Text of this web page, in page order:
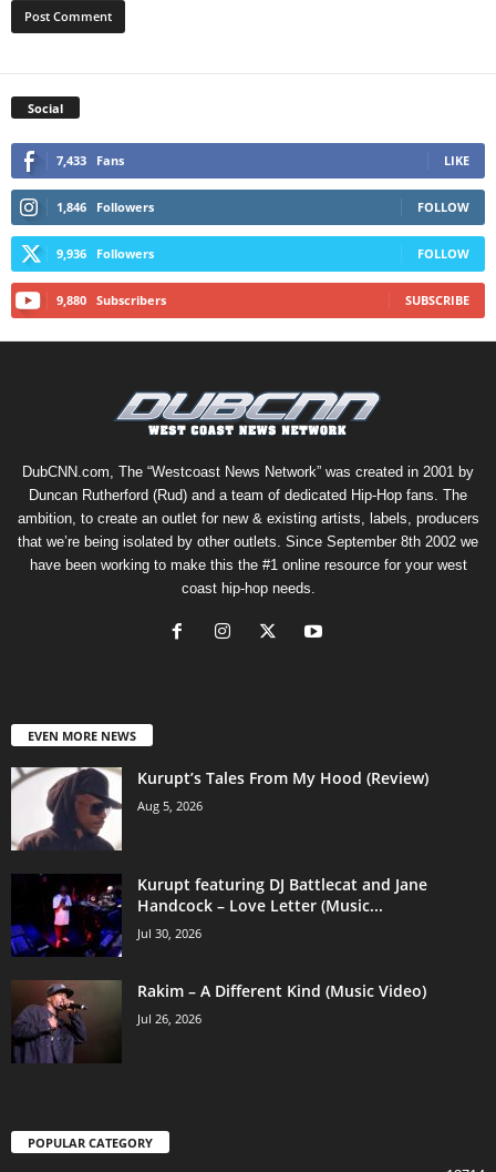
Social
7,433 Fans LIKE
1,846 Followers FOLLOW
9,936 Followers FOLLOW
9,880 Subscribers SUBSCRIBE
DubCNN.com, The “Westcoast News Network” was created in 2001 by
Duncan Rutherford (Rud) and a team of dedicated Hip-Hop fans. The
ambition, to create an outlet for new & existing artists, labels, producers
that we’re being isolated by other outlets. Since September 8th 2002 we
have been working to make this the #1 online resource for your west
coast hip-hop needs.
EVEN MORE NEWS
Kurupt’s Tales From My Hood (Review)
Aug 5, 2026
Kurupt featuring DJ Battlecat and Jane
Handcock – Love Letter (Music...
Jul 30, 2026
Rakim – A Different Kind (Music Video)
Jul 26, 2026
POPULAR CATEGORY